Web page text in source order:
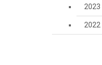
2023
2022